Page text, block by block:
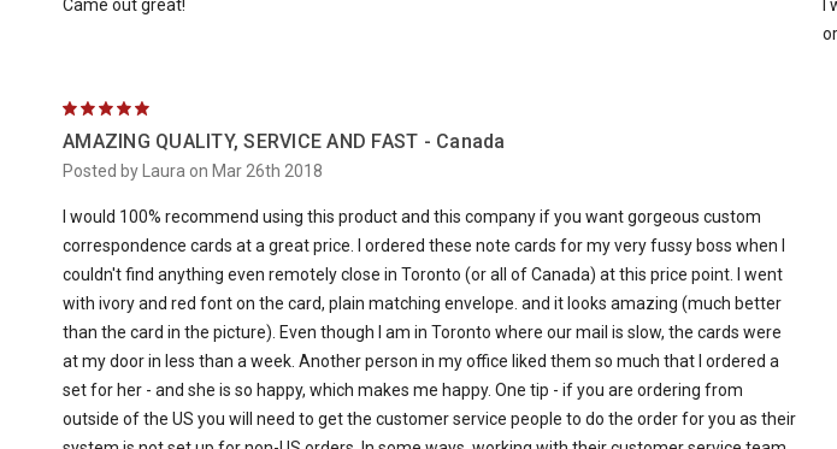
Came out great!
AMAZING QUALITY, SERVICE AND FAST - Canada
Posted by Laura on Mar 26th 2018
I would 100% recommend using this product and this company if you want gorgeous custom
correspondence cards at a great price. I ordered these note cards for my very fussy boss when I
couldn't find anything even remotely close in Toronto (or all of Canada) at this price point. I went
with ivory and red font on the card, plain matching envelope. and it looks amazing (much better
than the card in the picture). Even though I am in Toronto where our mail is slow, the cards were
at my door in less than a week. Another person in my office liked them so much that I ordered a
set for her - and she is so happy, which makes me happy. One tip - if you are ordering from
outside of the US you will need to get the customer service people to do the order for you as their